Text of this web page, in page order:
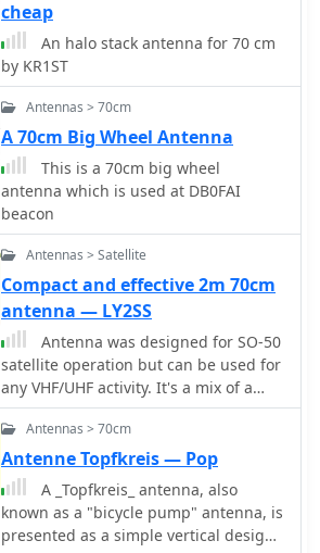
frequency design, leveraging
_MoxGen_ software by AC6LA to derive
precise dimensions. The author's
approach utilizes an epoxy printed
circuit board as the support, with
for soldering the antenna elements
after an etching bath. For high-
frequency work, particularly in the
GHz range, the choice of insulating
material is critical; the article
emphasizes the necessity of quality
UHF or SHF-grade insulation. A
standard SMA connector is integrated,
with one element making electrical
contact via the nut and the other
soldered to the central pin. This
ensures a robust feedpoint for the
with its connector, is threaded
through a 12mm PVC tube that
functions as a mini-mast. This tube
also defines the antenna's forward
direction, which should be aimed at
cheap
An halo stack antenna for 70 cm
by KR1ST
Antennas > 70cm
A 70cm Big Wheel Antenna
This is a 70cm big wheel
antenna which is used at DB0FAI
beacon
Antennas > Satellite
Compact and effective 2m 70cm
antenna — LY2SS
Antenna was designed for SO-50
satellite operation but can be used for
any VHF/UHF activity. It's a mix of a
Moxon Antenna and a Yagi antenna. It
has gains 4 dBd on 2m and 6.5 dBd on
70cm bands and it is fed via single 50
Ohm cable.
Antennas > 70cm
Antenne Topfkreis — Pop
A _Topfkreis_ antenna, also
known as a "bicycle pump" antenna, is
presented as a simple vertical design